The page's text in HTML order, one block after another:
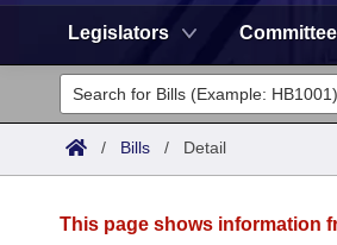
Legislators
Legislators
List All
Committees
/ Bills / Detail
This page shows information